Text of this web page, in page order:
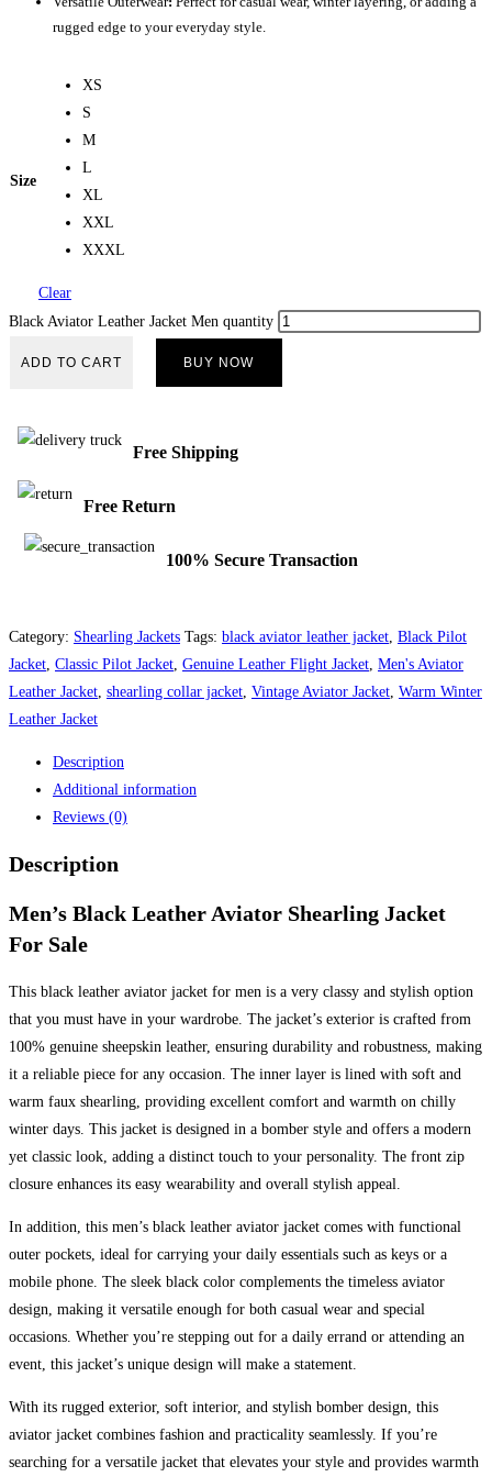
rugged edge to your everyday style.
Size
XS
S
M
L
XL
XXL
XXXL
Clear
Black Aviator Leather Jacket Men quantity
ADD TO CART BUY NOW
Free Shipping
Free Return
100% Secure Transaction
Category: Shearling Jackets Tags: black aviator leather jacket Black Pilot
Jacket Classic Pilot Jacket Genuine Leather Flight Jacket Men's Aviator
Leather Jacket shearling collar jacket Vintage Aviator Jacket Warm Winter
Leather Jacket
Description
Additional information
Reviews (0)
Description
Men’s Black Leather Aviator Shearling Jacket
For Sale
This black leather aviator jacket for men is a very classy and stylish option
that you must have in your wardrobe. The jacket’s exterior is crafted from
100% genuine sheepskin leather, ensuring durability and robustness, making
it a reliable piece for any occasion. The inner layer is lined with soft and
warm faux shearling, providing excellent comfort and warmth on chilly
winter days. This jacket is designed in a bomber style and offers a modern
yet classic look, adding a distinct touch to your personality. The front zip
closure enhances its easy wearability and overall stylish appeal.
In addition, this men’s black leather aviator jacket comes with functional
outer pockets, ideal for carrying your daily essentials such as keys or a
mobile phone. The sleek black color complements the timeless aviator
design, making it versatile enough for both casual wear and special
occasions. Whether you’re stepping out for a daily errand or attending an
event, this jacket’s unique design will make a statement.
With its rugged exterior, soft interior, and stylish bomber design, this
aviator jacket combines fashion and practicality seamlessly. If you’re
searching for a versatile jacket that elevates your style and provides warmth